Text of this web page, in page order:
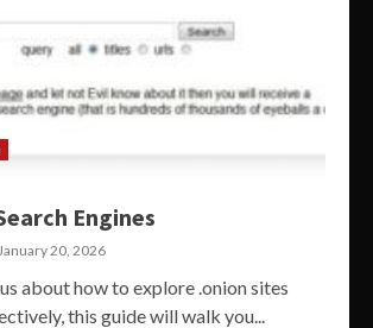
Engines
20, 2026
about how to explore .onion sites
this guide will walk you...